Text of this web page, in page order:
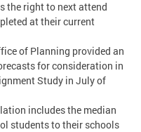
the right to next attend
at their current
of Planning provided an
for consideration in
Study in July of
includes the median
students to their schools